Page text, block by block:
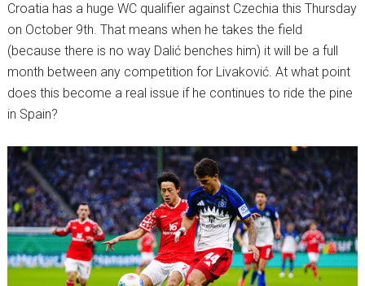
Croatia has a huge WC qualifier against Czechia this Thursday
on October 9th. That means when he takes the field
(because there is no way Dalić benches him) it will be a full
month between any competition for Livaković. At what point
does this become a real issue if he continues to ride the pine
in Spain?